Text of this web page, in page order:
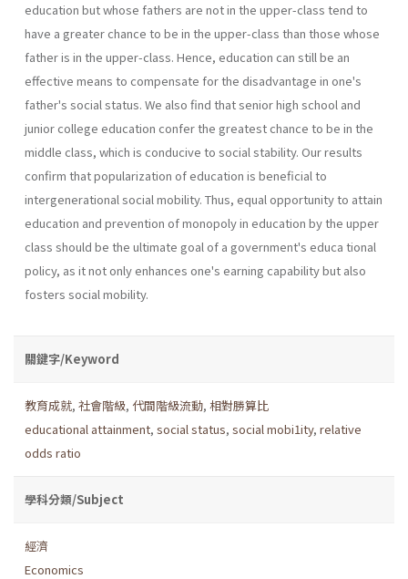
education but whose fathers are not in the upper-class tend to
have a greater chance to be in the upper-class than those whose
father is in the upper-class. Hence, education can still be an
effective means to compensate for the disadvantage in one's
father's social status. We also find that senior high school and
junior college education confer the greatest chance to be in the
middle class, which is conducive to social stability. Our results
confirm that popularization of education is beneficial to
intergenerational social mobility. Thus, equal opportunity to attain
education and prevention of monopoly in education by the upper
class should be the ultimate goal of a government's educa­ tional
policy, as it not only enhances one's earning capability but also
fosters social mobility.
關鍵字/Keyword
教育成就, 社會階級, 代間階級流動, 相對勝算比
educational attainment, social status, social mobi1ity, relative
odds ratio
學科分類/Subject
經濟
Economics